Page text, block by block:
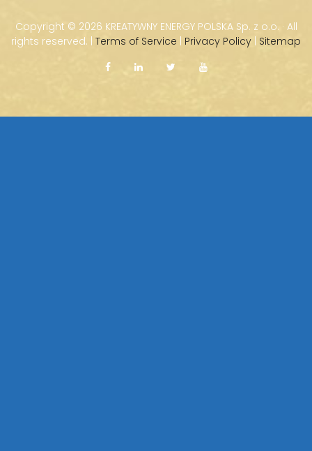
Copyright © 2026 KREATYWNY ENERGY POLSKA Sp. z o.o. · All
rights reserved. | Terms of Service | Privacy Policy | Sitemap